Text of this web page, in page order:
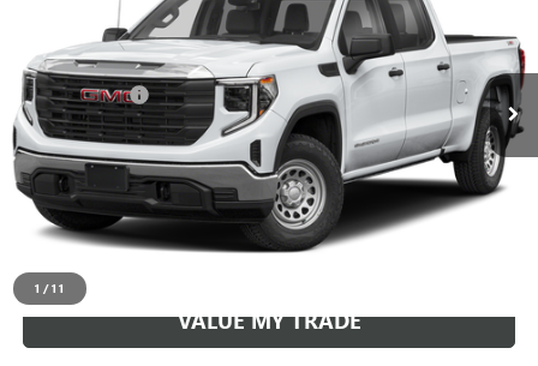
1 / 11
17,764 mi Ext. Int.
Less
Sale Price $49,499
Doc + CVR Fee +$314
Everyone Price $49,813
CLICK TO CALL
CHECK AVAILABILITY
VALUE MY TRADE